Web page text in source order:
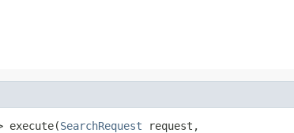
execute(SearchRequest request,